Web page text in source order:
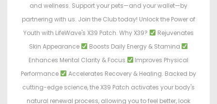
and wellness. Support your pets—and your wallet—by
partnering with us. Join the Club today! Unlock the Power of
Youth with LifeWave's X39 Patch. Why X39?
Rejuvenates
Skin Appearance
Boosts Daily Energy & Stamina
Enhances Mental Clarity & Focus
Improves Physical
Performance
Accelerates Recovery & Healing. Backed by
cutting-edge science, the X39 Patch activates your body's
natural renewal process, allowing you to feel better, look